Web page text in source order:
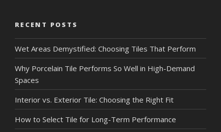
RECENT POSTS
Wet Areas Demystified: Choosing Tiles That Perform
Why Porcelain Tile Performs So Well in High-Demand
Spaces
Interior vs. Exterior Tile: Choosing the Right Fit
How to Select Tile for Long-Term Performance